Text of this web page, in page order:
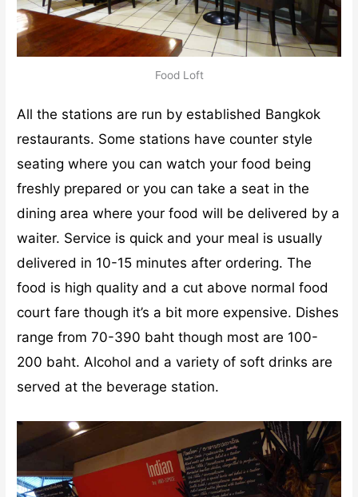
Food Loft
All the stations are run by established Bangkok
restaurants. Some stations have counter style
seating where you can watch your food being
freshly prepared or you can take a seat in the
dining area where your food will be delivered by a
waiter. Service is quick and your meal is usually
delivered in 10-15 minutes after ordering. The
food is high quality and a cut above normal food
court fare though it’s a bit more expensive. Dishes
range from 70-390 baht though most are 100-
200 baht. Alcohol and a variety of soft drinks are
served at the beverage station.